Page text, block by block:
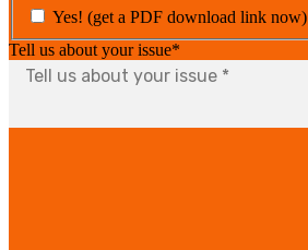
Yes! (get a PDF download link now)
Tell us about your issue*